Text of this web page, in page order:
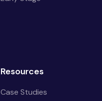
Resources
Case Studies